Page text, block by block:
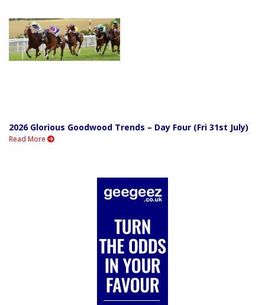
2026 Glorious Goodwood Trends – Day Four (Fri 31st July)
Read More